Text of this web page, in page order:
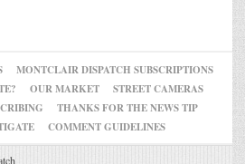
MONTCLAIR DISPATCH SUBSCRIPTIONS
OUR MARKET
STREET CAMERAS
THANKS FOR THE NEWS TIP
COMMENT GUIDELINES